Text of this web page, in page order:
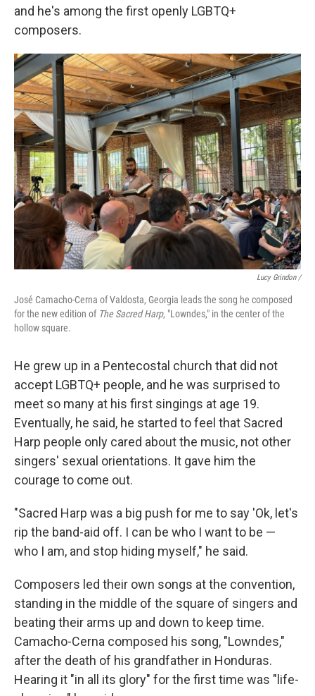
and he's among the first openly LGBTQ+
composers.
Lucy Grindon /
José Camacho-Cerna of Valdosta, Georgia leads the song he composed
for the new edition of The Sacred Harp, "Lowndes," in the center of the
hollow square.
He grew up in a Pentecostal church that did not
accept LGBTQ+ people, and he was surprised to
meet so many at his first singings at age 19.
Eventually, he said, he started to feel that Sacred
Harp people only cared about the music, not other
singers' sexual orientations. It gave him the
courage to come out.
"Sacred Harp was a big push for me to say 'Ok, let's
rip the band-aid off. I can be who I want to be —
who I am, and stop hiding myself," he said.
Composers led their own songs at the convention,
standing in the middle of the square of singers and
beating their arms up and down to keep time.
Camacho-Cerna composed his song, "Lowndes,"
after the death of his grandfather in Honduras.
Hearing it "in all its glory" for the first time was "life-